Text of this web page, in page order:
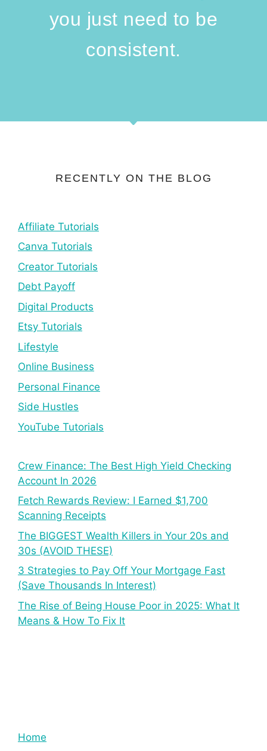
you just need to be
consistent.
RECENTLY ON THE BLOG
Affiliate Tutorials
Canva Tutorials
Creator Tutorials
Debt Payoff
Digital Products
Etsy Tutorials
Lifestyle
Online Business
Personal Finance
Side Hustles
YouTube Tutorials
Crew Finance: The Best High Yield Checking
Account In 2026
Fetch Rewards Review: I Earned $1,700
Scanning Receipts
The BIGGEST Wealth Killers in Your 20s and
30s (AVOID THESE)
3 Strategies to Pay Off Your Mortgage Fast
(Save Thousands In Interest)
The Rise of Being House Poor in 2025: What It
Means & How To Fix It
Home